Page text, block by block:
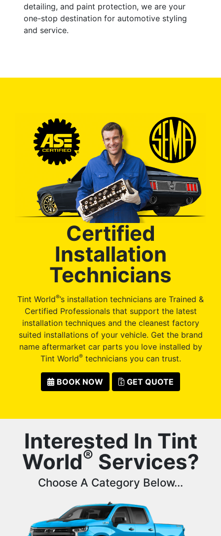
detailing, and paint protection, we are your
one-stop destination for automotive styling
and service.
Certified
Installation
Technicians
Tint World®’s installation technicians are Trained &
Certified Professionals that support the latest
installation techniques and the cleanest factory
suited installations of your vehicle. Get the brand
name aftermarket car parts you love installed by
Tint World®technicians you can trust.
BOOK NOW GET QUOTE
Interested In Tint
World® Services?
Choose A Category Below...